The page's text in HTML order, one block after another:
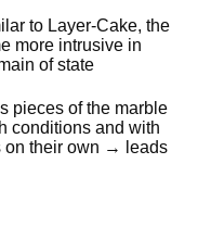
to Layer-Cake, the
more intrusive in
of state
pieces of the marble
conditions and with
on their own → leads